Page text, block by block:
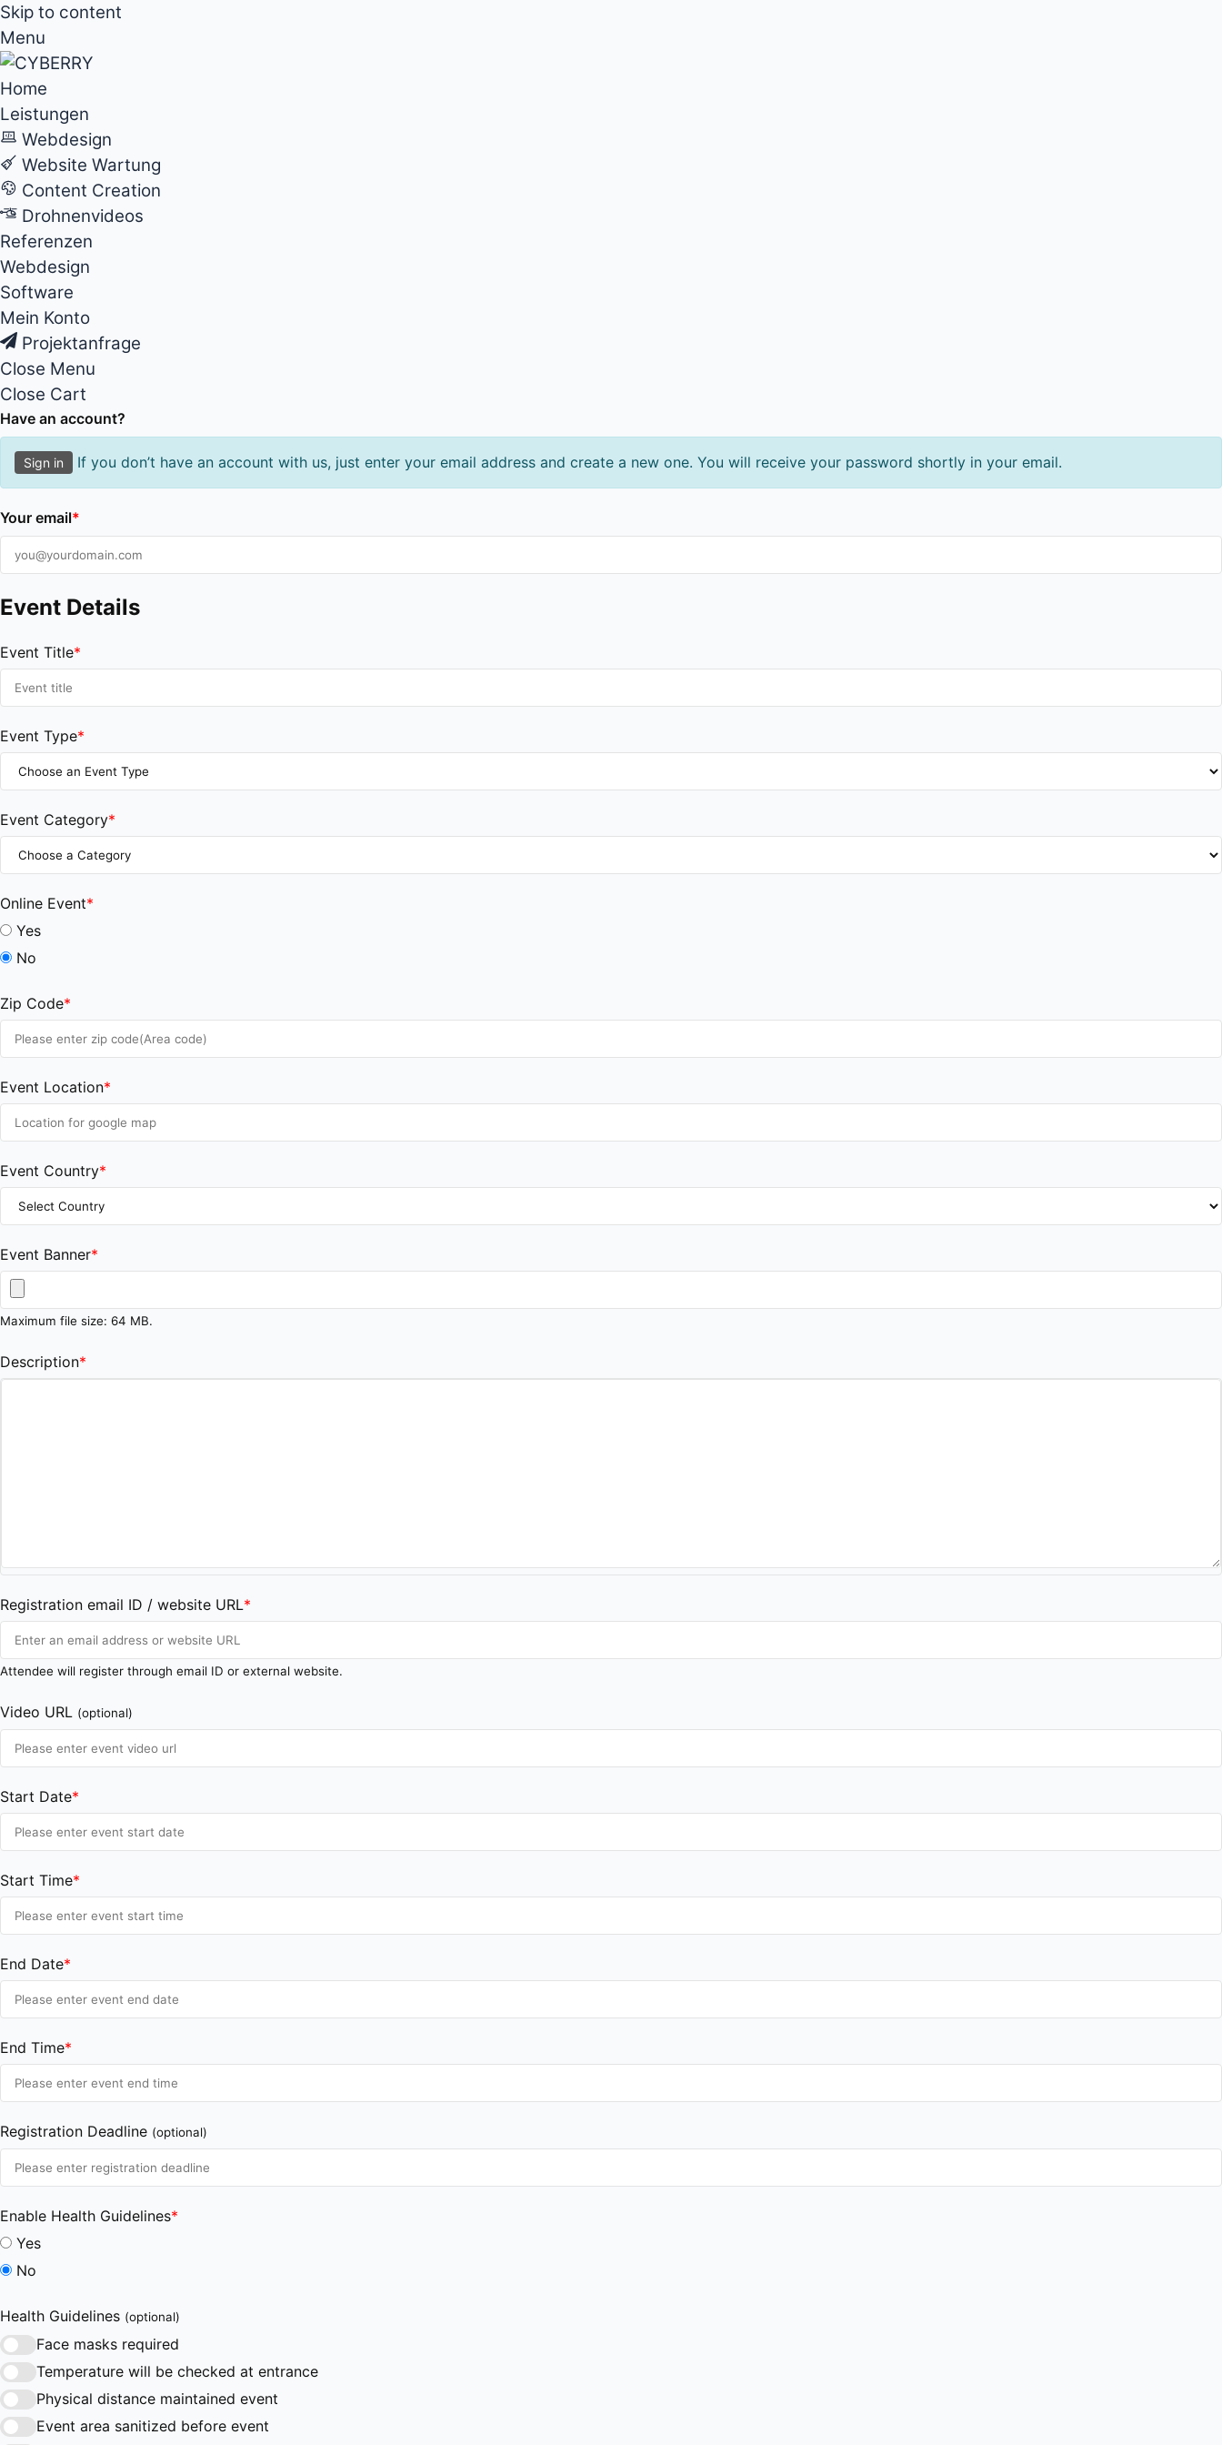
Skip to content
Menu
Home
Leistungen
Webdesign
Website Wartung
Content Creation
Drohnenvideos
Referenzen
Webdesign
Software
Mein Konto
Projektanfrage
Close Menu
Close Cart
Have an account?
Sign in If you don’t have an account with us, just enter your email address and create a new one. You will receive your password shortly in your email.
Your email*
Event Details
Event Title*
Event Type*
Event Category*
Online Event*
Yes
No
Zip Code*
Event Location*
Event Country*
Event Banner*
Maximum file size: 64 MB.
Description*
Registration email ID / website URL*
Attendee will register through email ID or external website.
Video URL (optional)
Start Date*
Start Time*
End Date*
End Time*
Registration Deadline (optional)
Enable Health Guidelines*
Yes
No
Health Guidelines (optional)
Face masks required
Temperature will be checked at entrance
Physical distance maintained event
Event area sanitized before event